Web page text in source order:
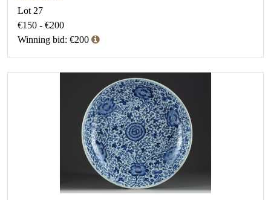
Lot 27
€150 - €200
Winning bid: €200